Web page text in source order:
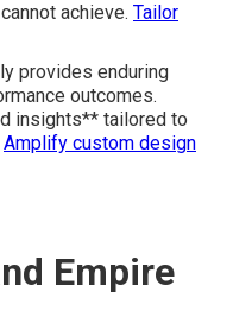
across industries
protected portals for
for realtors—providing
outcomes.
insights** tailored to